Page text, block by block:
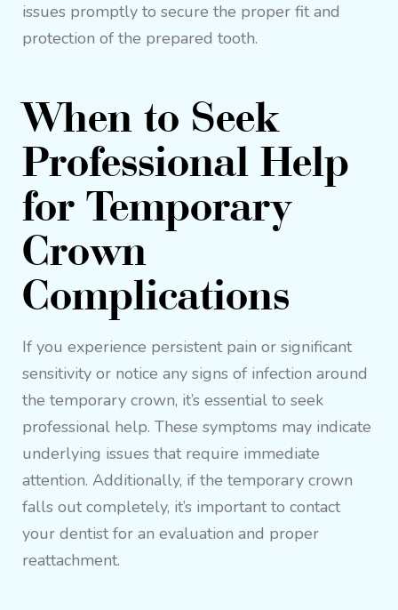
issues promptly to secure the proper fit and
protection of the prepared tooth.
When to Seek
Professional Help
for Temporary
Crown
Complications
If you experience persistent pain or significant
sensitivity or notice any signs of infection around
the temporary crown, it’s essential to seek
professional help. These symptoms may indicate
underlying issues that require immediate
attention. Additionally, if the temporary crown
falls out completely, it’s important to contact
your dentist for an evaluation and proper
reattachment.